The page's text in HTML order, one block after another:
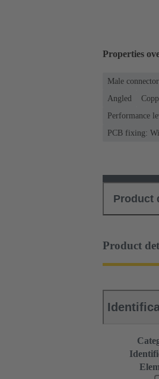
Properties
Male connector
Angled
Performance
PCB fixing:
Product
Product